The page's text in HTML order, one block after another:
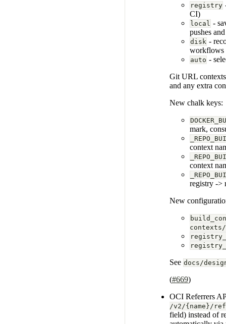
registry
CI)
local -
pushes
disk -
workflows
auto -
Git URL
and any extra
New chalk keys:
mark,
context
context
registry ->
New
contexts/
See docs/
(#669)
OCI Referrers
/v2/{name}/
field) instead of